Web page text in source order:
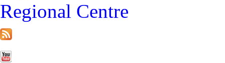
Regional Centre